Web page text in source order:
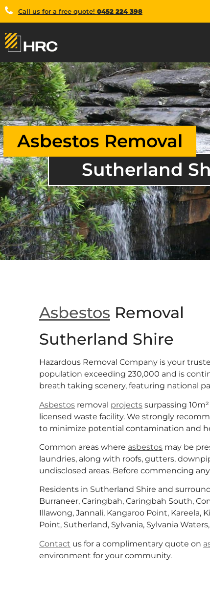
Call us for a free quote! 0452 224 398
Sutherland
Asbestos Removal
Asbestos Removal
Sutherland Shire
Hazardous Removal Company is your
population exceeding 230,000 and is
breath taking scenery, featuring national
Asbestos removal projects surpassing
licensed waste facility. We strongly
to minimize potential contamination and
Common areas where asbestos may be
laundries, along with roofs, gutters,
undisclosed areas. Before commencing
Residents in Sutherland Shire and
Burraneer, Caringbah, Caringbah South,
Illawong, Jannali, Kangaroo Point, Kareela,
Point, Sutherland, Sylvania, Sylvania
Contact us for a complimentary quote on
environment for your community.